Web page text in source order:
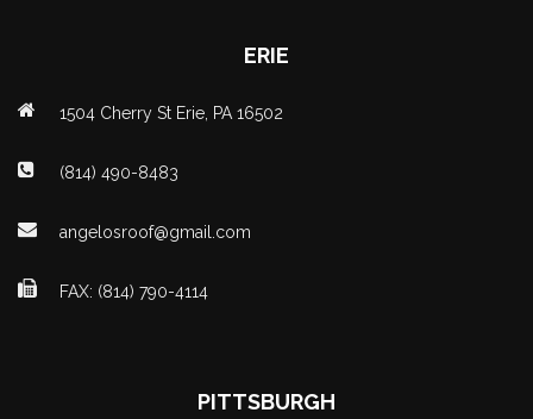
ERIE
1504 Cherry St Erie, PA 16502
(814) 490-8483
angelosroof@gmail.com
FAX: (814) 790-4114
PITTSBURGH